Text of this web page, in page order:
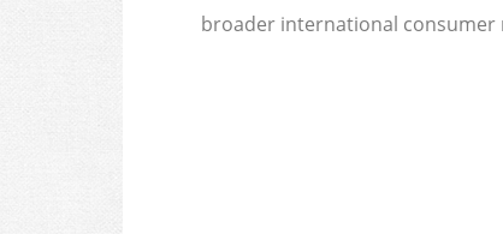
broader international consumer